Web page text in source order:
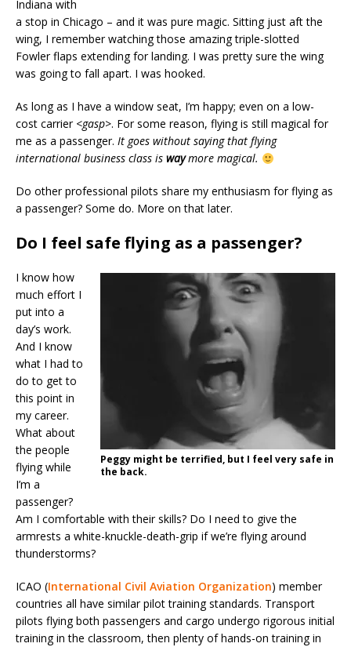
Indiana with
a stop in Chicago – and it was pure magic. Sitting just aft the
wing, I remember watching those amazing triple-slotted
Fowler flaps extending for landing. I was pretty sure the wing
was going to fall apart. I was hooked.
As long as I have a window seat, I’m happy; even on a low-
cost carrier <gasp>. For some reason, flying is still magical for
me as a passenger. It goes without saying that flying
international business class is waymore magical.
Do other professional pilots share my enthusiasm for flying as
a passenger? Some do. More on that later.
Do I feel safe flying as a passenger?
Peggy might be terrified, but I feel very safe in
the back.
I know how
much effort I
put into a
day’s work.
And I know
what I had to
do to get to
this point in
my career.
What about
the people
flying while
I’m a
passenger?
Am I comfortable with their skills? Do I need to give the
armrests a white-knuckle-death-grip if we’re flying around
thunderstorms?
ICAO (International Civil Aviation Organization) member
countries all have similar pilot training standards. Transport
pilots flying both passengers and cargo undergo rigorous initial
training in the classroom, then plenty of hands-on training in